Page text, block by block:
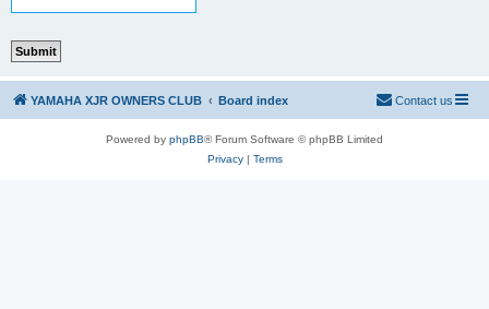
YAMAHA XJR OWNERS CLUB Board index Contact us
Powered by phpBB® Forum Software © phpBB Limited
Privacy| Terms